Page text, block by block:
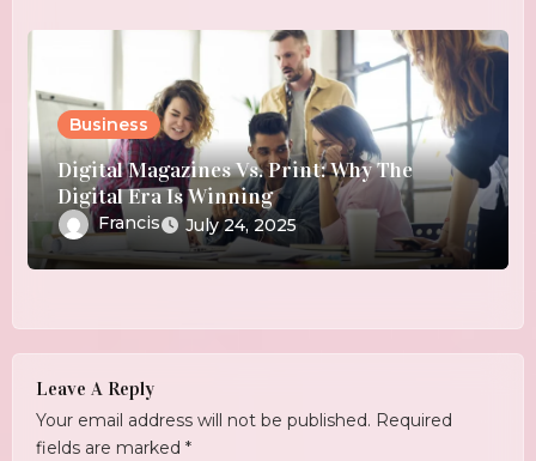
Business
Digital Magazines Vs. Print: Why The
Digital Era Is Winning
Francis July 24, 2025
Leave A Reply
Your email address will not be published. Required
fields are marked *